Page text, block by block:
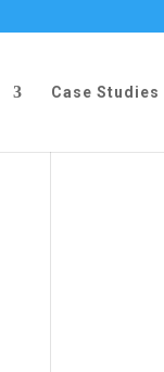
Case Studies